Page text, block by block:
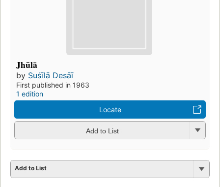
Jhūlā
by Suśīlā Desāī
First published in 1963
1 edition
Locate
Add to List
Add to List